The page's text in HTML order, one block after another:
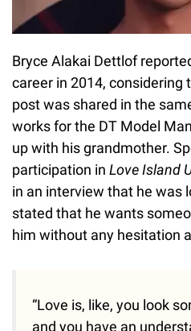
Bryce Alakai Dettlof
career in 2014,
post was shared in the
works for the DT Model
up with his grandmother.
participation in Love Island
in an interview that he was
stated that he wants
him without any hesitation
“Love is, like, you look
and you have an